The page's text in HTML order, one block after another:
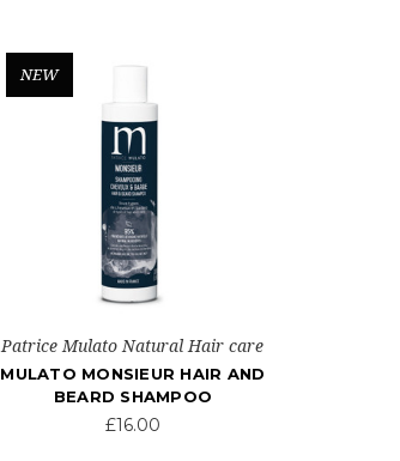
NEW
Patrice Mulato Natural Hair care
MULATO MONSIEUR HAIR AND
BEARD SHAMPOO
£16.00